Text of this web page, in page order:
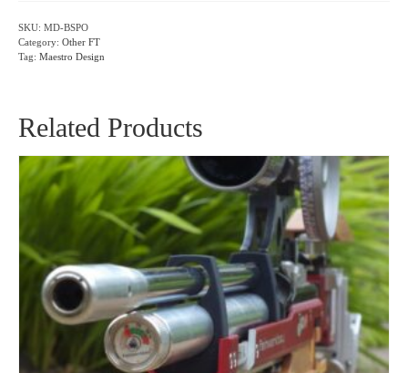
SKU: MD-BSPO
Category: Other FT
Tag: Maestro Design
Related Products